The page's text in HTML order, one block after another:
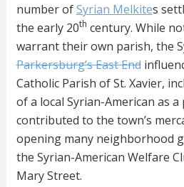
number ofSyrian Melkites
the early 20th century. While
warrant their own parish, the
Parkersburg’s East End
Catholic Parish of St. Xavier,
of a local Syrian-American as
contributed to the town’s
opening many neighborhood
the Syrian-American Welfare
Mary Street.